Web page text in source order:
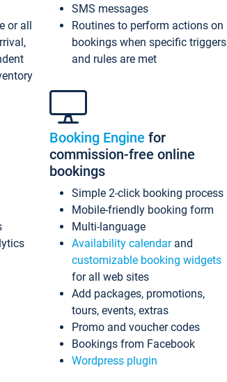
or all
SMS messages
Routines to perform actions on
bookings when specific triggers
and rules are met
Booking Engine for
commission-free online
bookings
Simple 2-click booking process
Mobile-friendly booking form
Multi-language
Availability calendarand
customizable booking widgets
for all web sites
Add packages, promotions,
tours, events, extras
Promo and voucher codes
Bookings from Facebook
Wordpress plugin